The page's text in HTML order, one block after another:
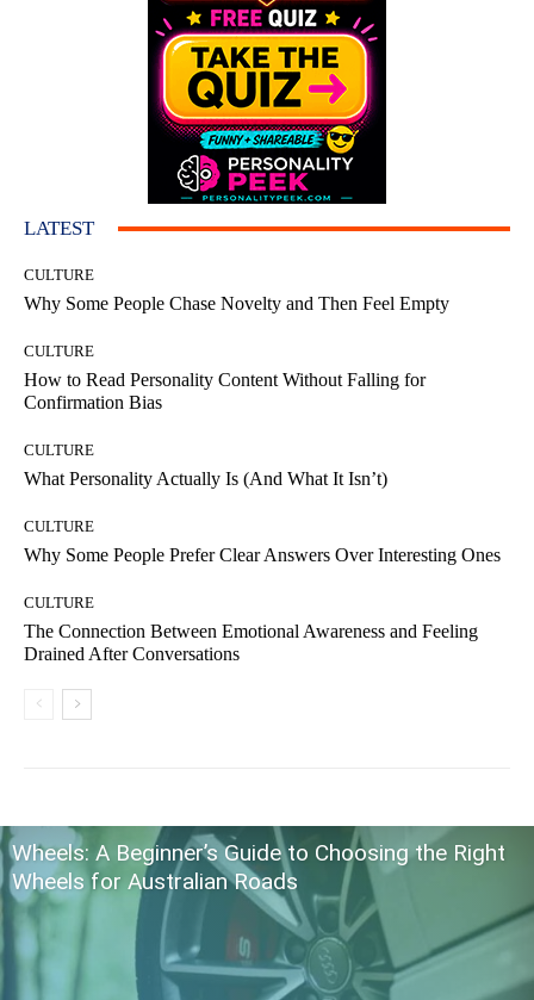
LATEST
CULTURE
Why Some People Chase Novelty and Then Feel Empty
CULTURE
How to Read Personality Content Without Falling for
Confirmation Bias
CULTURE
What Personality Actually Is (And What It Isn’t)
CULTURE
Why Some People Prefer Clear Answers Over Interesting Ones
CULTURE
The Connection Between Emotional Awareness and Feeling
Drained After Conversations
Wheels: A Beginner’s Guide to Choosing the Right
Wheels for Australian Roads